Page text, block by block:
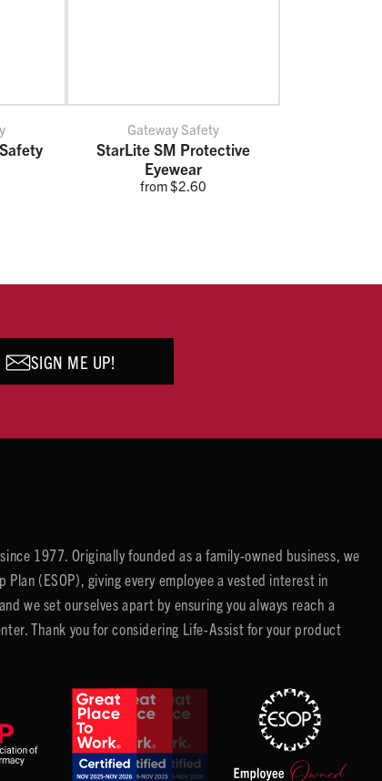
Gateway Safety
StarLite SM Protective
Eyewear
from $2.60
SIGN ME UP!
1977. Originally founded as a family-owned business, we
(ESOP), giving every employee a vested interest in
we set ourselves apart by ensuring you always reach a
Thank you for considering Life-Assist for your product